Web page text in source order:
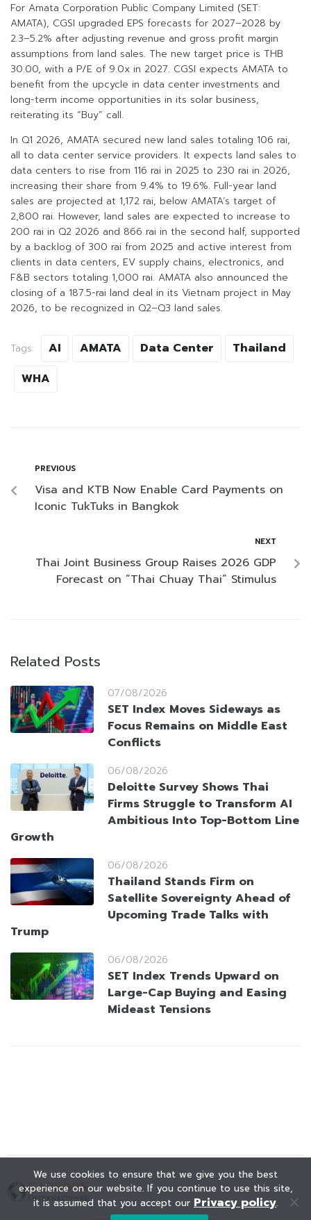
For Amata Corporation Public Company Limited (SET:
AMATA), CGSI upgraded EPS forecasts for 2027–2028 by
2.3–5.2% after adjusting revenue and gross profit margin
assumptions from land sales. The new target price is THB
30.00, with a P/E of 9.0x in 2027. CGSI expects AMATA to
benefit from the upcycle in data center investments and
long-term income opportunities in its solar business,
reiterating its “Buy” call.
In Q1 2026, AMATA secured new land sales totaling 106 rai,
all to data center service providers. It expects land sales to
data centers to rise from 116 rai in 2025 to 230 rai in 2026,
increasing their share from 9.4% to 19.6%. Full-year land
sales are projected at 1,172 rai, below AMATA’s target of
2,800 rai. However, land sales are expected to increase to
200 rai in Q2 2026 and 866 rai in the second half, supported
by a backlog of 300 rai from 2025 and active interest from
clients in data centers, EV supply chains, electronics, and
F&B sectors totaling 1,000 rai. AMATA also announced the
closing of a 187.5-rai land deal in its Vietnam project in May
2026, to be recognized in Q2–Q3 land sales.
Tags: AI AMATA Data Center
Thailand
WHA
PREVIOUS
Visa and KTB Now Enable Card Payments on
Iconic TukTuks in Bangkok
NEXT
Thai Joint Business Group Raises 2026 GDP
Forecast on “Thai Chuay Thai” Stimulus
Related Posts
07/08/2026
SET Index Moves Sideways as
Focus Remains on Middle East
Conflicts
06/08/2026
Deloitte Survey Shows Thai
Firms Struggle to Transform AI
Ambitious Into Top-Bottom Line
Growth
06/08/2026
Thailand Stands Firm on
Satellite Sovereignty Ahead of
Upcoming Trade Talks with
Trump
06/08/2026
SET Index Trends Upward on
Large-Cap Buying and Easing
Mideast Tensions
We use cookies to ensure that we give you the best
experience on our website. If you continue to use this site,
it is assumed that you accept our Privacy policy.